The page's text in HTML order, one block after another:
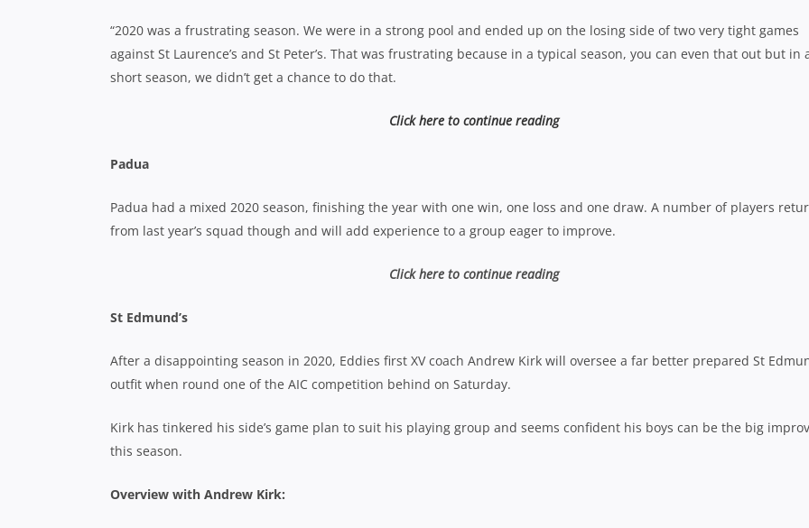
“2020 was a frustrating season. We were in a strong pool and ended up on the losing side of two very tight games
against St Laurence’s and St Peter’s. That was frustrating because in a typical season, you can even that out but in
short season, we didn’t get a chance to do that.
Click here to continue reading
Padua
Padua had a mixed 2020 season, finishing the year with one win, one loss and one draw. A number of players
from last year’s squad though and will add experience to a group eager to improve.
Click here to continue reading
St Edmund’s
After a disappointing season in 2020, Eddies first XV coach Andrew Kirk will oversee a far better prepared St
outfit when round one of the AIC competition behind on Saturday.
Kirk has tinkered his side’s game plan to suit his playing group and seems confident his boys can be the big
this season.
Overview with Andrew Kirk: